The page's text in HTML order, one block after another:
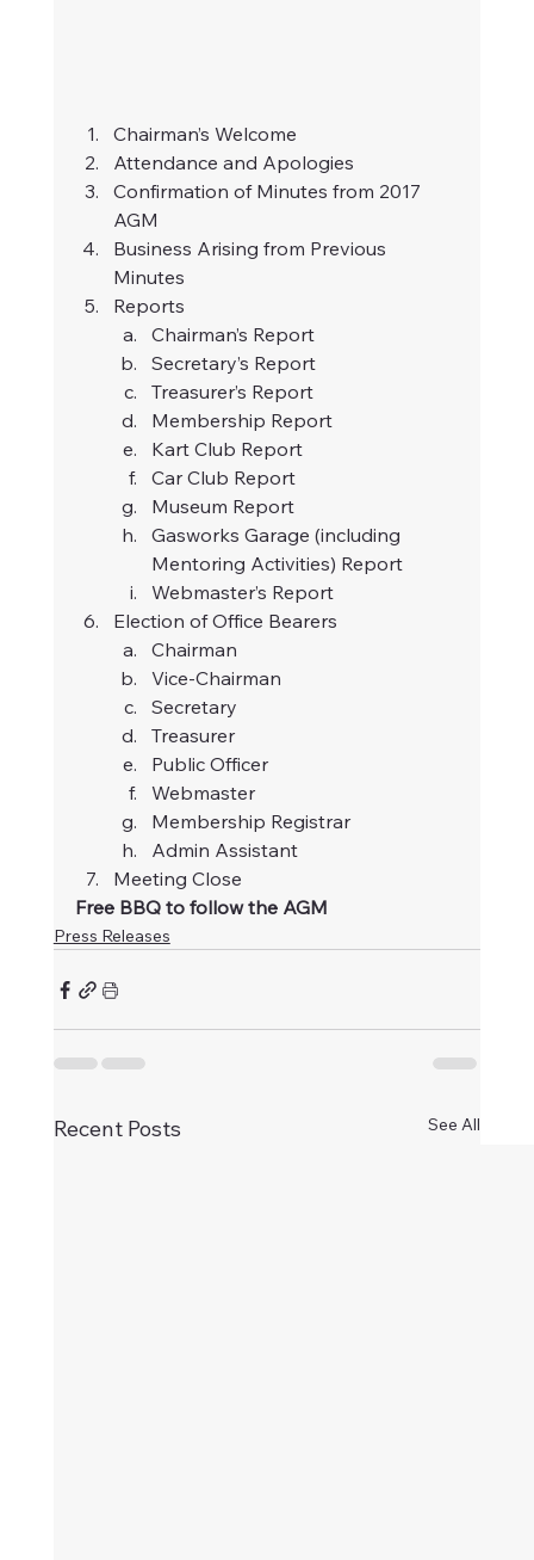
Chairman’s Welcome
Attendance and Apologies
Confirmation of Minutes from 2017
AGM
Business Arising from Previous
Minutes
Reports
Chairman’s Report
Secretary’s Report
Treasurer’s Report
Membership Report
Kart Club Report
Car Club Report
Museum Report
Gasworks Garage (including
Mentoring Activities) Report
Webmaster’s Report
Election of Office Bearers
Chairman
Vice-Chairman
Secretary
Treasurer
Public Officer
Webmaster
Membership Registrar
Admin Assistant
Meeting Close
Free BBQ to follow the AGM
Press Releases
Recent Posts See All